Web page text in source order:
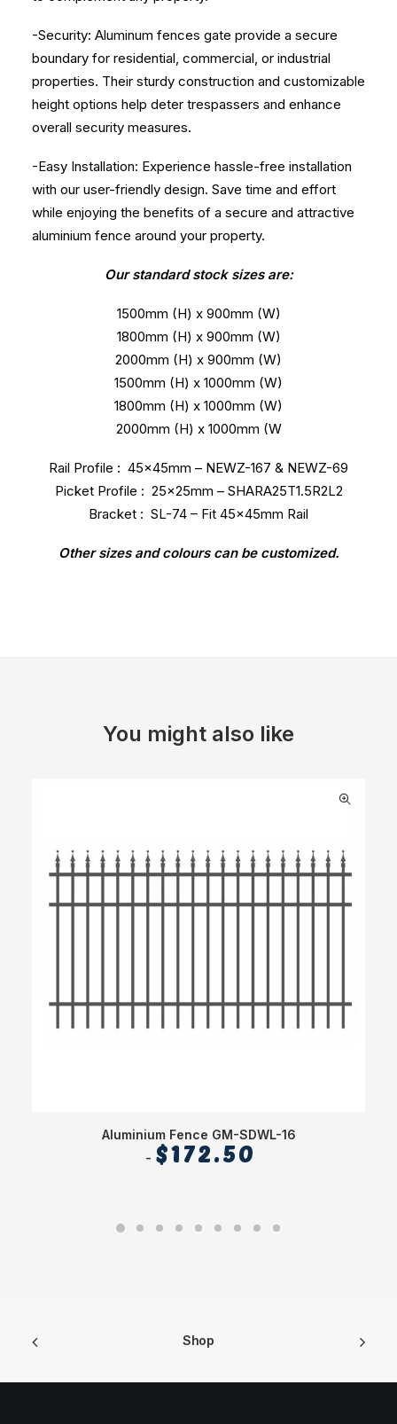
-Security: Aluminum fences gate provide a secure
boundary for residential, commercial, or industrial
properties. Their sturdy construction and customizable
height options help deter trespassers and enhance
overall security measures.
-Easy Installation: Experience hassle-free installation
with our user-friendly design. Save time and effort
while enjoying the benefits of a secure and attractive
aluminium fence around your property.
Our standard stock sizes are:
1500mm (H) x 900mm (W)
1800mm (H) x 900mm (W)
2000mm (H) x 900mm (W)
1500mm (H) x 1000mm (W)
1800mm (H) x 1000mm (W)
2000mm (H) x 1000mm (W
Rail Profile : 45x45mm – NEWZ-167 & NEWZ-69
Picket Profile : 25x25mm – SHARA25T1.5R2L2
Bracket : SL-74 – Fit 45x45mm Rail
Other sizes and colours can be customized.
You might also like
Aluminium Fence GM-SDWL-16
$172.50
Shop